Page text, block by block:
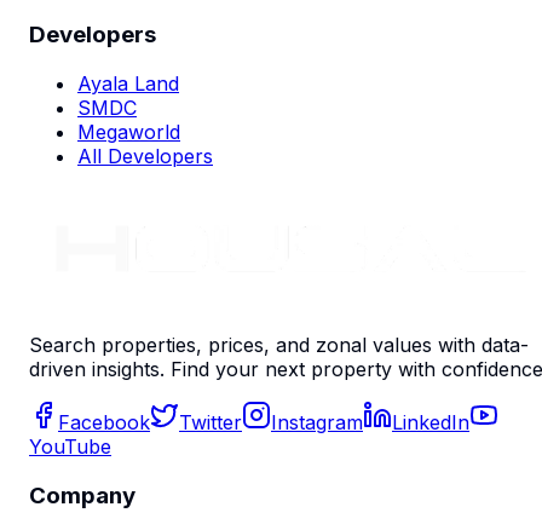
Developers
Ayala Land
SMDC
Megaworld
All Developers
Search properties, prices, and zonal values with data-
driven insights. Find your next property with
Facebook Twitter Instagram
LinkedIn
YouTube
Company